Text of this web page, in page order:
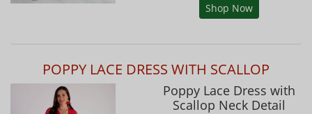
Shop Now
POPPY LACE DRESS WITH SCALLOP
Poppy Lace Dress with
Scallop Neck Detail